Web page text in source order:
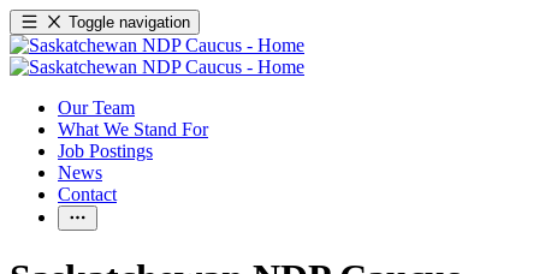
Toggle navigation
Our Team
What We Stand For
Job Postings
News
Contact